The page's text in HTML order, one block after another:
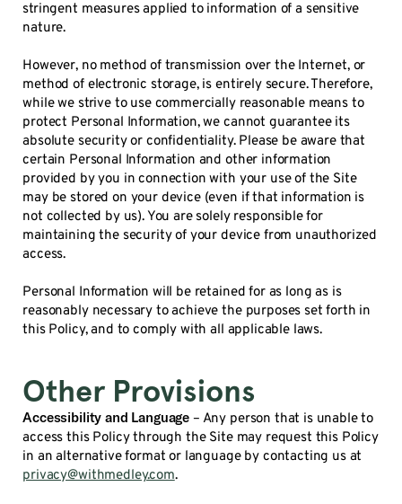
stringent measures applied to information of a sensitive
nature.
However, no method of transmission over the Internet, or
method of electronic storage, is entirely secure. Therefore,
while we strive to use commercially reasonable means to
protect Personal Information, we cannot guarantee its
absolute security or confidentiality. Please be aware that
certain Personal Information and other information
provided by you in connection with your use of the Site
may be stored on your device (even if that information is
not collected by us). You are solely responsible for
maintaining the security of your device from unauthorized
access.
Personal Information will be retained for as long as is
reasonably necessary to achieve the purposes set forth in
this Policy, and to comply with all applicable laws.
Other Provisions
Accessibility and Language – Any person that is unable to
access this Policy through the Site may request this Policy
in an alternative format or language by contacting us at
privacy@withmedley.com.